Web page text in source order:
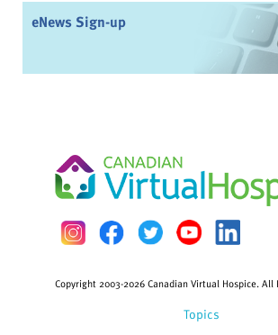
eNews Sign-up
Topics
Copyright 2003-2026 Canadian Virtual Hospice. All